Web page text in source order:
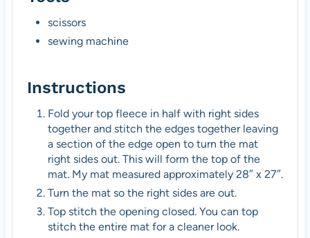
scissors
sewing machine
Instructions
Fold your top fleece in half with right sides
together and stitch the edges together leaving
a section of the edge open to turn the mat
right sides out. This will form the top of the
mat. My mat measured approximately 28″ x 27″.
Turn the mat so the right sides are out.
Top stitch the opening closed. You can top
stitch the entire mat for a cleaner look.